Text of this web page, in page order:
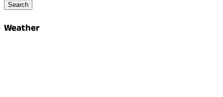
Search
Weather